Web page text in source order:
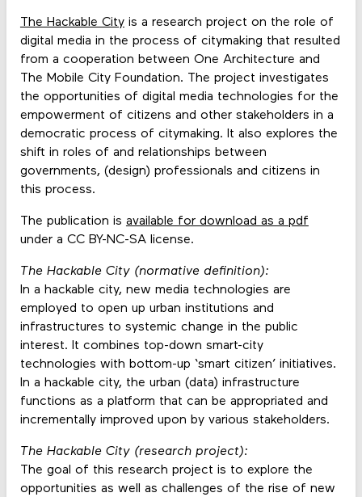
The Hackable Cityis a research project on the role of
digital media in the process of citymaking that resulted
from a cooperation between One Architecture and
The Mobile City Foundation. The project investigates
the opportunities of digital media technologies for the
empowerment of citizens and other stakeholders in a
democratic process of citymaking. It also explores the
shift in roles of and relationships between
governments, (design) professionals and citizens in
this process.
The publication is available for download as a pdf
under a CC BY-NC-SA license.
The Hackable City (normative definition):
In a hackable city, new media technologies are
employed to open up urban institutions and
infrastructures to systemic change in the public
interest. It combines top-down smart-city
technologies with bottom-up ‘smart citizen’ initiatives.
In a hackable city, the urban (data) infrastructure
functions as a platform that can be appropriated and
incrementally improved upon by various stakeholders.
The Hackable City (research project):
The goal of this research project is to explore the
opportunities as well as challenges of the rise of new